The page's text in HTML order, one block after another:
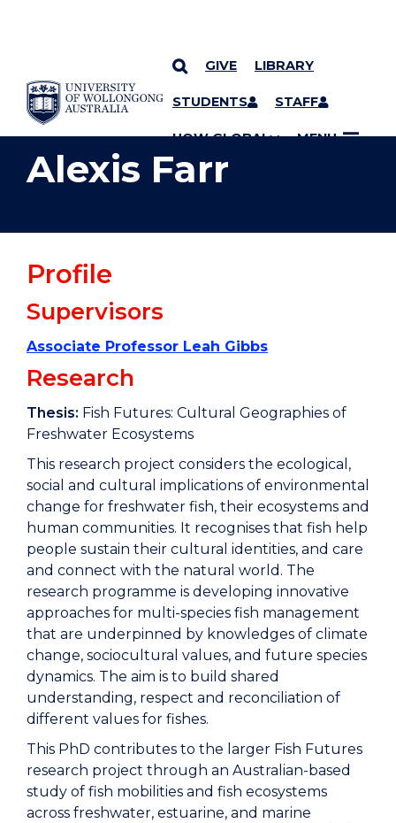
SKIP TO CONTENT
GIVE LIBRARY
STUDENTS STAFF
UOW GLOBAL MENU
YOU ARE HERE
Alexis Farr
Profile
Supervisors
Associate Professor Leah Gibbs
Research
Thesis: Fish Futures: Cultural Geographies of
Freshwater Ecosystems
This research project considers the ecological,
social and cultural implications of environmental
change for freshwater fish, their ecosystems and
human communities. It recognises that fish help
people sustain their cultural identities, and care
and connect with the natural world. The
research programme is developing innovative
approaches for multi-species fish management
that are underpinned by knowledges of climate
change, sociocultural values, and future species
dynamics. The aim is to build shared
understanding, respect and reconciliation of
different values for fishes.
This PhD contributes to the larger Fish Futures
research project through an Australian-based
study of fish mobilities and fish ecosystems
across freshwater, estuarine, and marine